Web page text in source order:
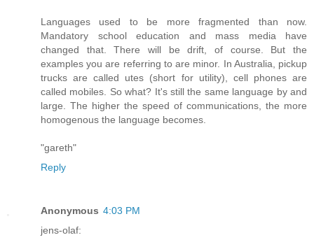
Languages used to be more fragmented than now.
Mandatory school education and mass media have
changed that. There will be drift, of course. But the
examples you are referring to are minor. In Australia, pickup
trucks are called utes (short for utility), cell phones are
called mobiles. So what? It's still the same language by and
large. The higher the speed of communications, the more
homogenous the language becomes.
"gareth"
Reply
Anonymous 4:03 PM
jens-olaf: